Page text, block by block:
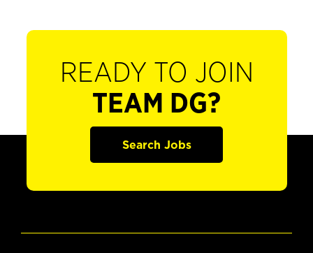
READY TO JOIN
TEAM DG?
Search Jobs